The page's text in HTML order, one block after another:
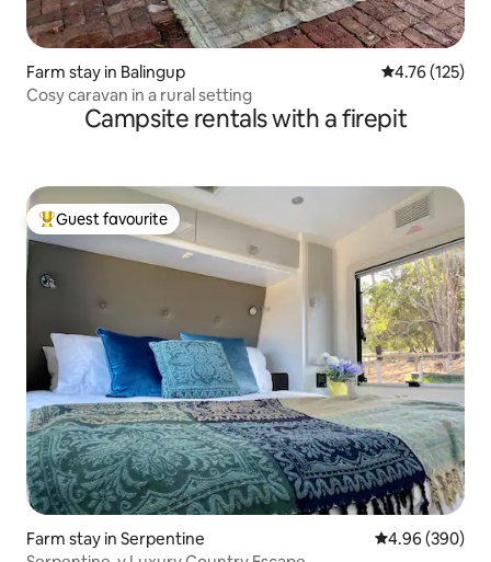
Farm stay in Balingup 4.76 out of 5
4.76 (125)
Cosy caravan in a rural setting
Campsite rentals with a firepit
Top guest favourite
Guest favourite
Farm stay in Serpentine 4.96 out of 5
4.96 (390)